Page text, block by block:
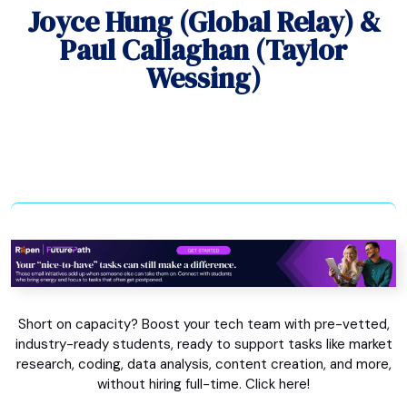
Joyce Hung (Global Relay) &
Paul Callaghan (Taylor
Wessing)
Short on capacity? Boost your tech team with pre-vetted,
industry-ready students, ready to support tasks like market
research, coding, data analysis, content creation, and more,
without hiring full-time. Click here!